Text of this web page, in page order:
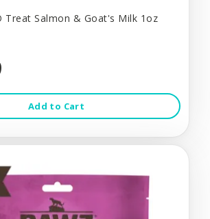
Treat Salmon & Goat's Milk 1oz
Add to Cart